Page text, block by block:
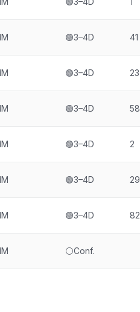
🟢3–4D 41
🟢3–4D 23
🟢3–4D 58
🟢3–4D 2
🟢3–4D 29
🟢3–4D 82
⚪Conf.